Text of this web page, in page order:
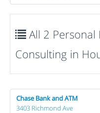
All 2 Personal
Consulting in
Chase Bank and ATM
3403 Richmond Ave